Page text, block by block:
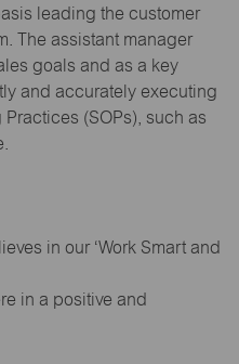
leading the customer
The assistant manager
goals and as a key
and accurately executing
(SOPs), such as
in our ‘Work Smart and
in a positive and